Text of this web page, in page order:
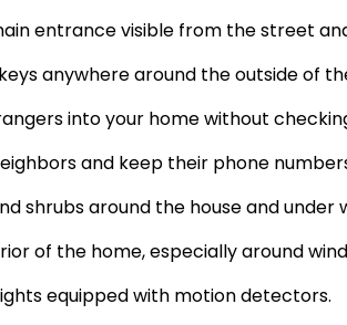
entrance visible from the street
anywhere around the outside of
into your home without
and keep their phone
shrubs around the house and under
of the home, especially around
lights equipped with motion detectors.